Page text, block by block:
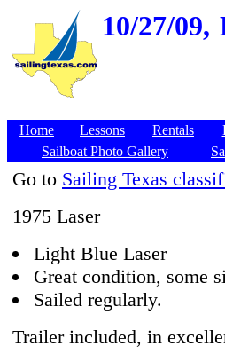
10/27/09,
Home Lessons Rentals
Sailboat Photo Gallery
Go to Sailing Texas
1975 Laser
Light Blue Laser
Great condition, some
Sailed regularly.
Trailer included, in